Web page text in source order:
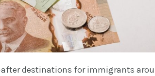
destinations for immigrants